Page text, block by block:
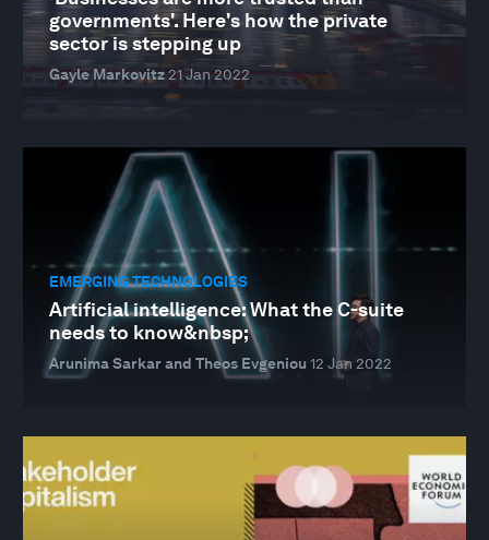
governments'. Here's how the private
sector is stepping up
Gayle Markovitz21 Jan 2022
EMERGING TECHNOLOGIES
Artificial intelligence: What the C-suite
needs to know&nbsp;
Arunima Sarkar and Theos Evgeniou 12 Jan 2022